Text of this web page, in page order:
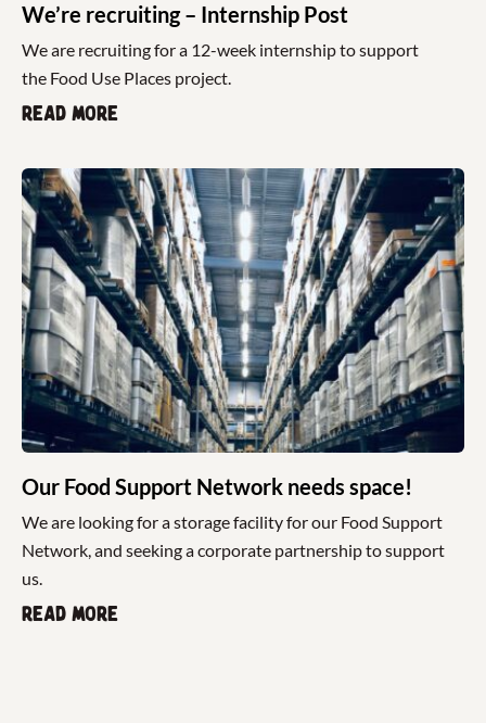
We’re recruiting – Internship Post
We are recruiting for a 12-week internship to support
the Food Use Places project.
Read more
Our Food Support Network needs space!
We are looking for a storage facility for our Food Support
Network, and seeking a corporate partnership to support
us.
Read more